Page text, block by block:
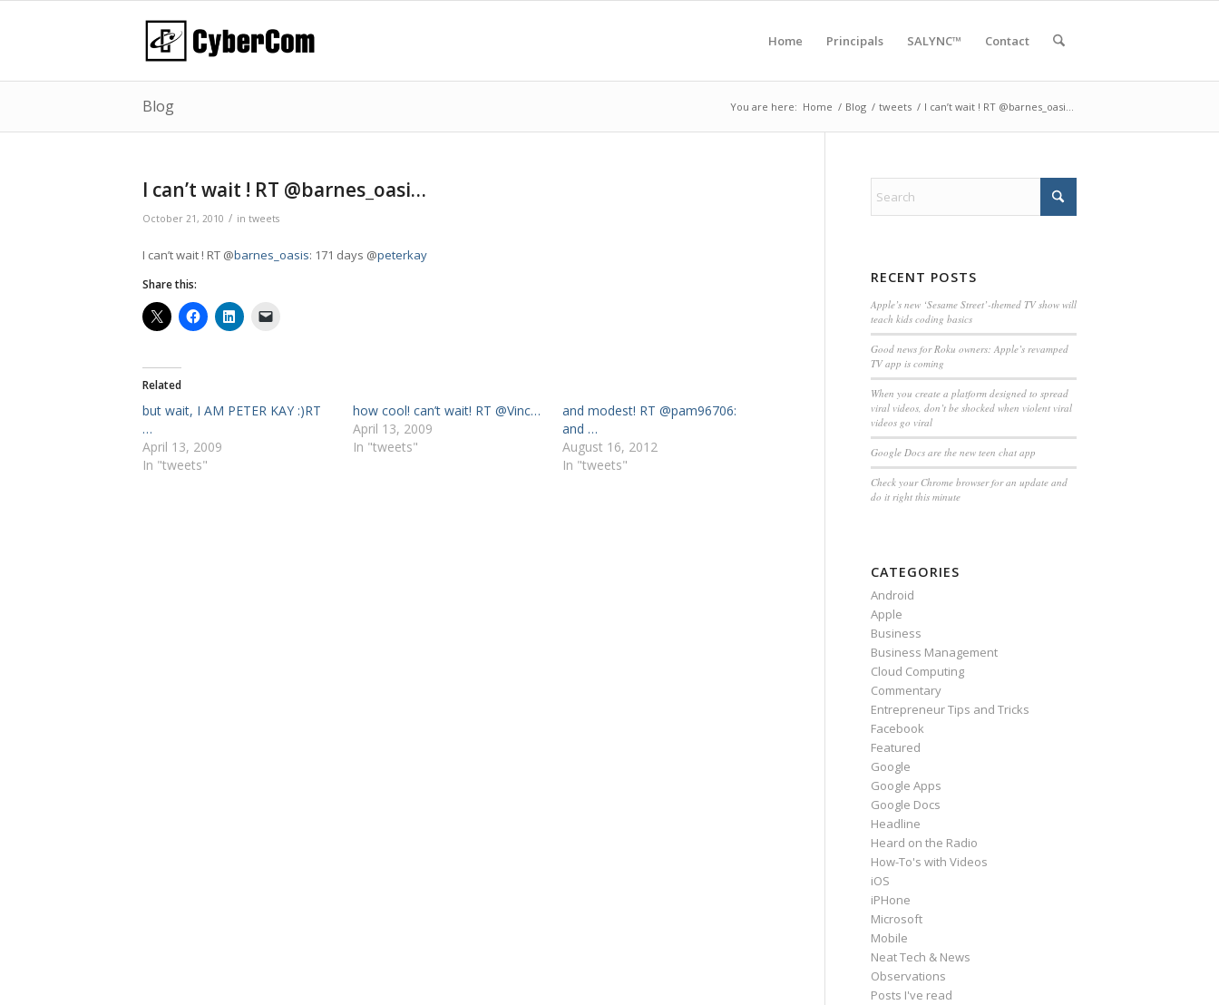
Home Principals SALYNC™ Contact
Blog You are here: Home / Blog / tweets / I can’t wait ! RT @barnes_oasi…
I can’t wait ! RT @barnes_oasi…
October 21, 2010 / in tweets
I can’t wait ! RT @barnes_oasis: 171 days @peterkay
Share this:
Related
but wait, I AM PETER KAY :)RT
…
April 13, 2009
In "tweets"
how cool! can’t wait! RT @Vinc…
April 13, 2009
In "tweets"
and modest! RT @pam96706:
and …
August 16, 2012
In "tweets"
RECENT POSTS
Apple’s new ‘Sesame Street’-themed TV show will
teach kids coding basics
Good news for Roku owners: Apple’s revamped
TV app is coming
When you create a platform designed to spread
viral videos, don’t be shocked when violent viral
videos go viral
Google Docs are the new teen chat app
Check your Chrome browser for an update and
do it right this minute
CATEGORIES
Android
Apple
Business
Business Management
Cloud Computing
Commentary
Entrepreneur Tips and Tricks
Facebook
Featured
Google
Google Apps
Google Docs
Headline
Heard on the Radio
How-To's with Videos
iOS
iPHone
Microsoft
Mobile
Neat Tech & News
Observations
Posts I've read